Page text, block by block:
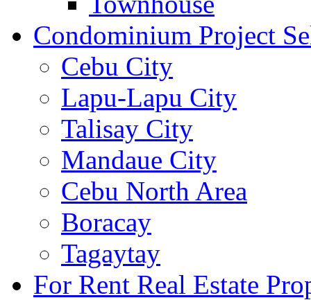
Condominium Project
Cebu City
Lapu-Lapu City
Talisay City
Mandaue City
Cebu North Area
Boracay
Tagaytay
For Rent Real Estate